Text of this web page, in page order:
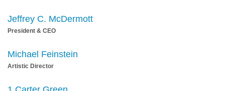
Jeffrey C. McDermott
President & CEO
Michael Feinstein
Artistic Director